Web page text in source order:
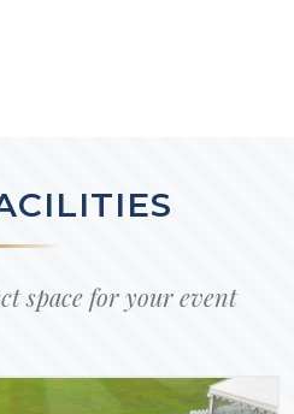
space for your event